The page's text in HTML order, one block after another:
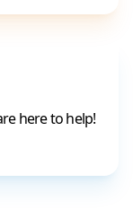
here to help!